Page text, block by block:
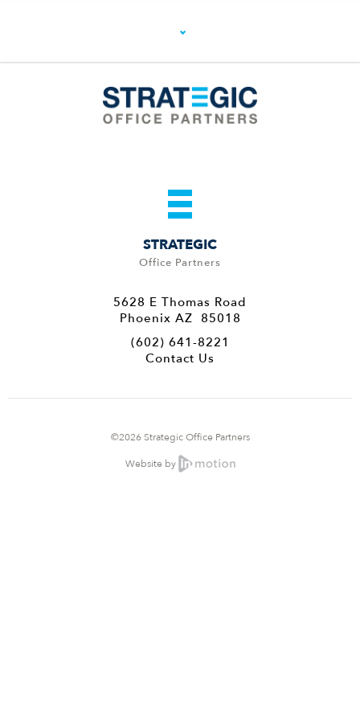
STRATEGIC
Office Partners
5628 E Thomas Road
Phoenix AZ 85018
(602) 641-8221
Contact Us
©2026 Strategic Office Partners
Website by